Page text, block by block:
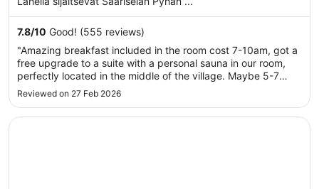
7.8/10 Good! (555 reviews)
"Amazing breakfast included in the room cost 7-10am, got a
free upgrade to a suite with a personal sauna in our room,
perfectly located in the middle of the village. Maybe 5-7
minute walk to the top of the village and 20th to the downhill
Reviewed on 27 Feb 2026
Opens in a new window
Lapland Hotels Riekonlinna